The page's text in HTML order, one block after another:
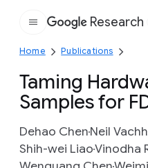
Google
Research
Home Publications
Taming
Samples for
Dehao ChenNeil
Shih-wei LiaoVinodha